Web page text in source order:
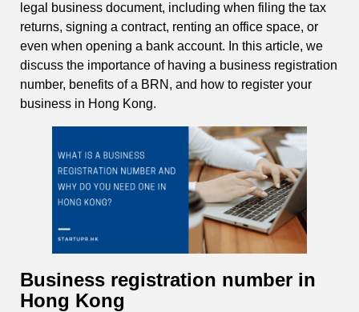
legal business document, including when filing the tax
returns, signing a contract, renting an office space, or
even when opening a bank account. In this article, we
discuss the importance of having a business registration
number, benefits of a BRN, and how to register your
business in Hong Kong.
Business registration number in
Hong Kong